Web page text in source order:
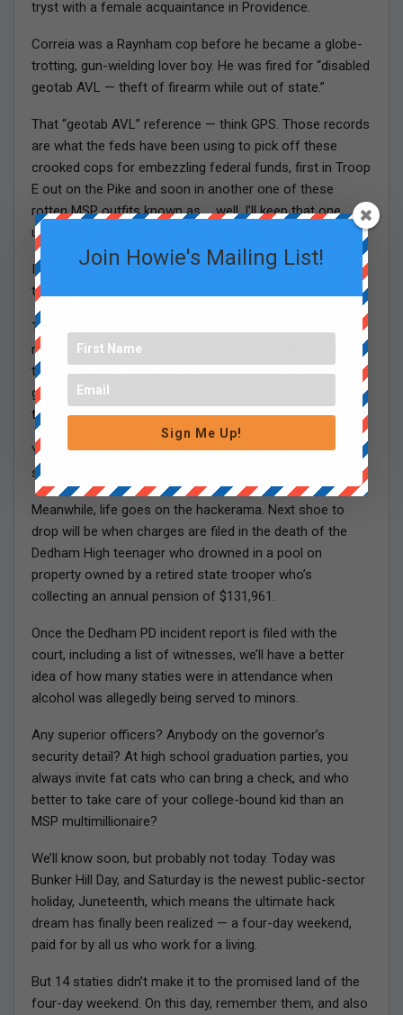
tryst with a female acquaintance in Providence.
Correia was a Raynham cop before he became a globe-
trotting, gun-wielding lover boy. He was fired for “disabled
geotab AVL — theft of firearm while out of state.”
That “geotab AVL” reference — think GPS. Those records
are what the feds have been using to pick off these
crooked cops for embezzling federal funds, first in Troop
E out on the Pike and soon in another one of these
rotten MSP outfits known as … well, I’ll keep that one
under my Smoky-the-bear hat for now.
I just wonder if the feds are talking to any of the local
trucking companies … .
The irony is, if these crooked state cops had just
remained in their small towns, they could still be working
the same grifts. The State Police just got a little too
greedy, which is why they’re getting knocked back down
to size.
You know the old saying, Pigs get fat, hogs get
slaughtered.
Meanwhile, life goes on the hackerama. Next shoe to
drop will be when charges are filed in the death of the
Dedham High teenager who drowned in a pool on
property owned by a retired state trooper who’s
collecting an annual pension of $131,961.
Once the Dedham PD incident report is filed with the
court, including a list of witnesses, we’ll have a better
idea of how many staties were in attendance when
alcohol was allegedly being served to minors.
Any superior officers? Anybody on the governor’s
security detail? At high school graduation parties, you
always invite fat cats who can bring a check, and who
better to take care of your college-bound kid than an
MSP multimillionaire?
We’ll know soon, but probably not today. Today was
Bunker Hill Day, and Saturday is the newest public-sector
holiday, Juneteenth, which means the ultimate hack
dream has finally been realized — a four-day weekend,
paid for by all us who work for a living.
But 14 staties didn’t make it to the promised land of the
four-day weekend. On this day, remember them, and also
Join Howie's Mailing List!
Sign Me Up!